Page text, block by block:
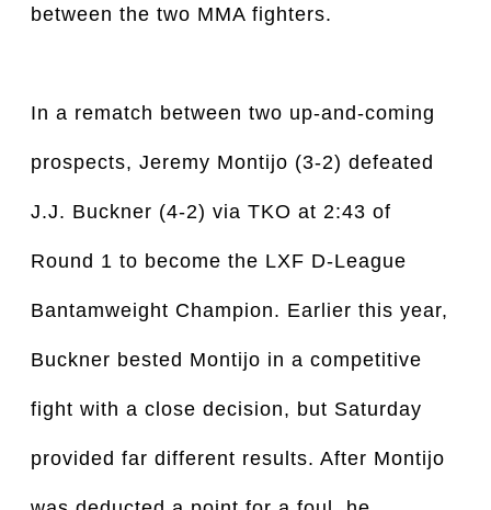
between the two MMA fighters.
In a rematch between two up-and-coming
prospects, Jeremy Montijo (3-2) defeated
J.J. Buckner (4-2) via TKO at 2:43 of
Round 1 to become the LXF D-League
Bantamweight Champion. Earlier this year,
Buckner bested Montijo in a competitive
fight with a close decision, but Saturday
provided far different results. After Montijo